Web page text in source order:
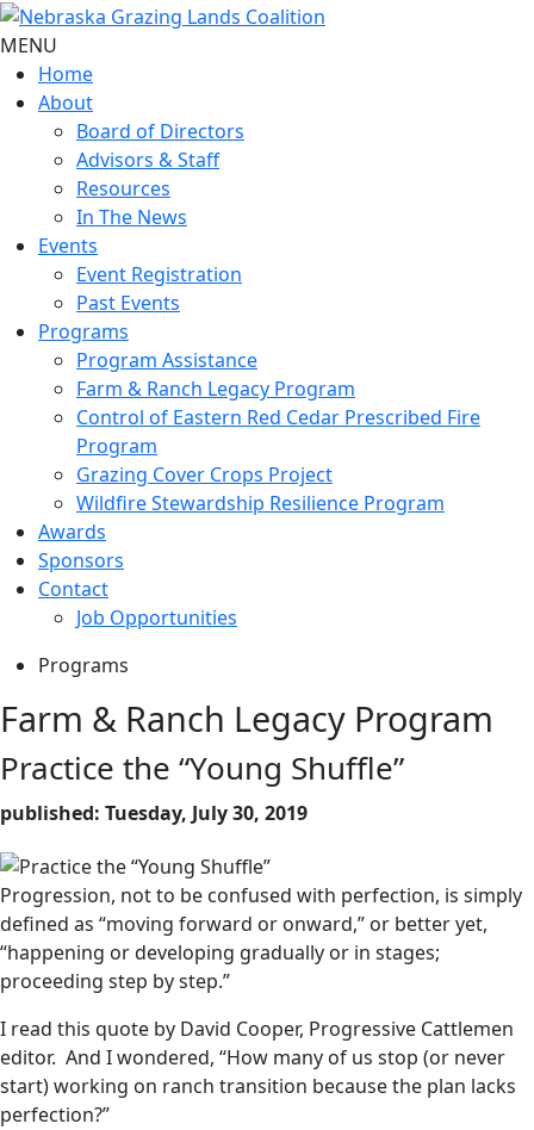
MENU
Home
About
Board of Directors
Advisors & Staff
Resources
In The News
Events
Event Registration
Past Events
Programs
Program Assistance
Farm & Ranch Legacy Program
Control of Eastern Red Cedar Prescribed Fire
Program
Grazing Cover Crops Project
Wildfire Stewardship Resilience Program
Awards
Sponsors
Contact
Job Opportunities
Programs
Farm & Ranch Legacy Program
Practice the “Young Shuffle”
published: Tuesday, July 30, 2019
Progression, not to be confused with perfection, is simply
defined as “moving forward or onward,” or better yet,
“happening or developing gradually or in stages;
proceeding step by step.”
I read this quote by David Cooper, Progressive Cattlemen
editor. And I wondered, “How many of us stop (or never
start) working on ranch transition because the plan lacks
perfection?”